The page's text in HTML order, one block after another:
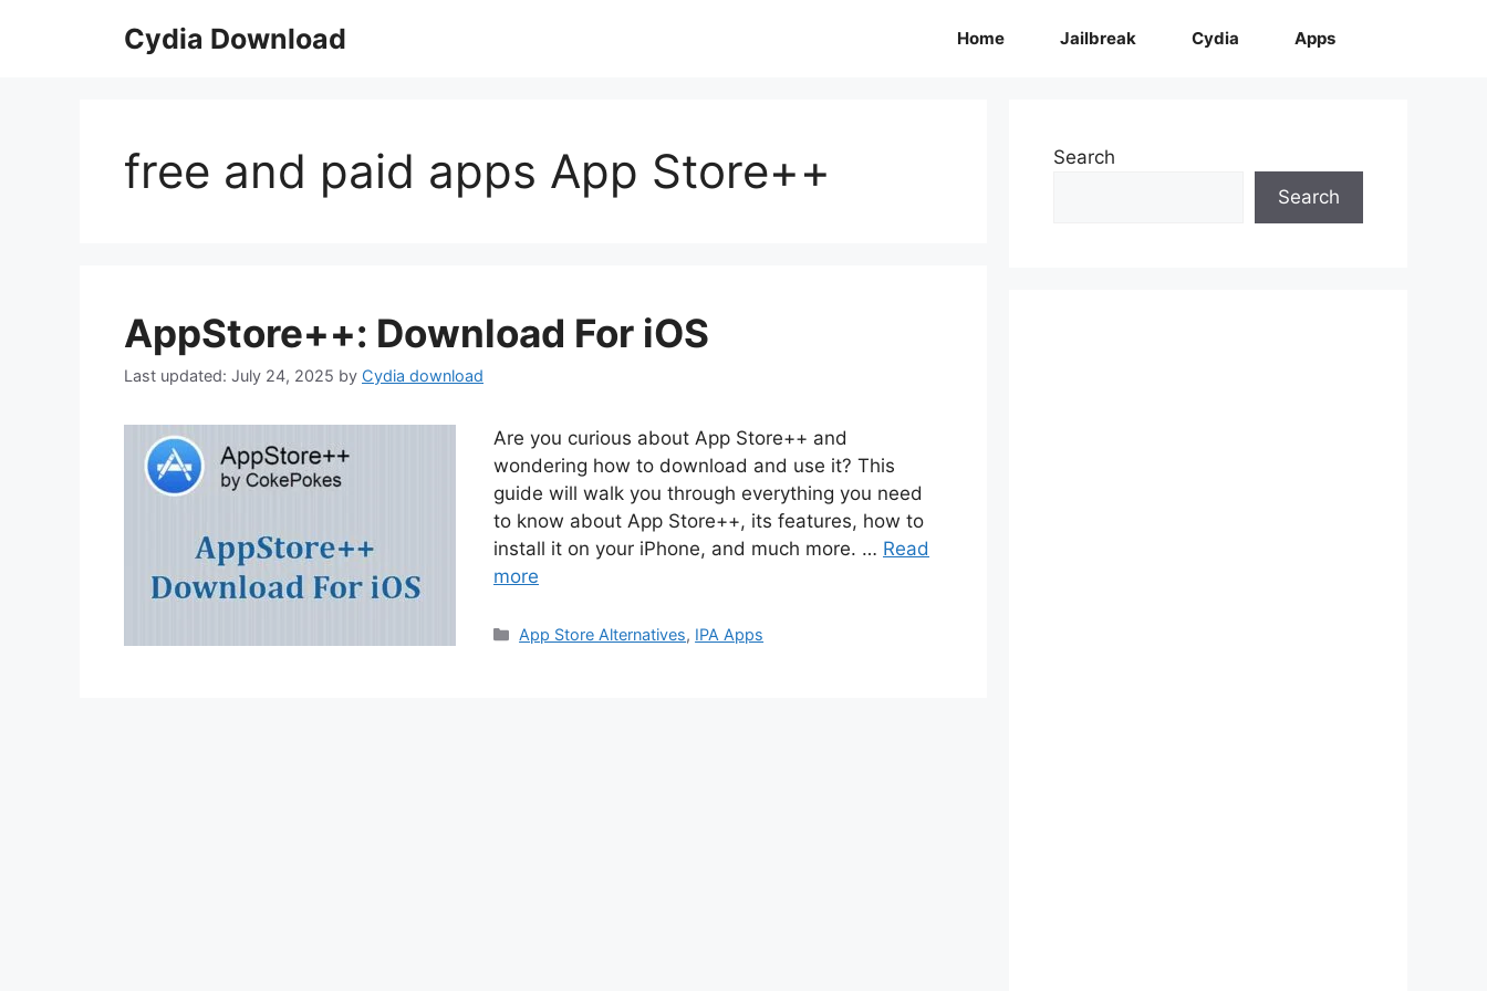
Cydia Download Home Jailbreak Cydia Apps
free and paid apps App Store++
AppStore++: Download For iOS
July 24, 2025 by Cydia download
Are you curious about App Store++ and
wondering how to download and use it? This
guide will walk you through everything you need
to know about App Store++, its features, how to
install it on your iPhone, and much more. … Read
more
Categories
App Store Alternatives, IPA Apps
Search
Search